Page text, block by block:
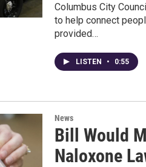
Columbus City
to help connect
provided…
LISTEN • 0:55
News
Bill Would
Naloxone